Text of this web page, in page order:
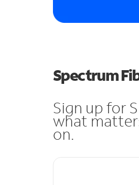
Spectrum
Sign up for
what
on.